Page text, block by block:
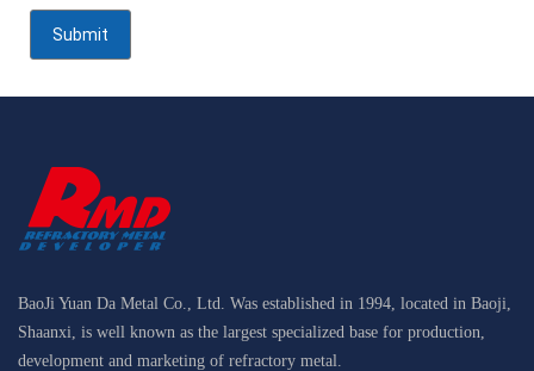
BaoJi Yuan Da Metal Co., Ltd. Was established in 1994, located in Baoji,
Shaanxi, is well known as the largest specialized base for production,
development and marketing of refractory metal.